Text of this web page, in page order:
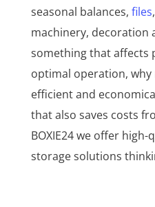
seasonal balances, files
machinery, decoration
something that affects
optimal operation, why
efficient and
that also saves costs
BOXIE24 we offer
storage solutions